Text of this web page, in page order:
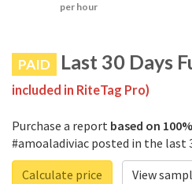
per hour
PAID Last 30 Days
included in RiteTag Pro)
Purchase a report based on
#amoaladiviac posted in the last
Calculate price
View